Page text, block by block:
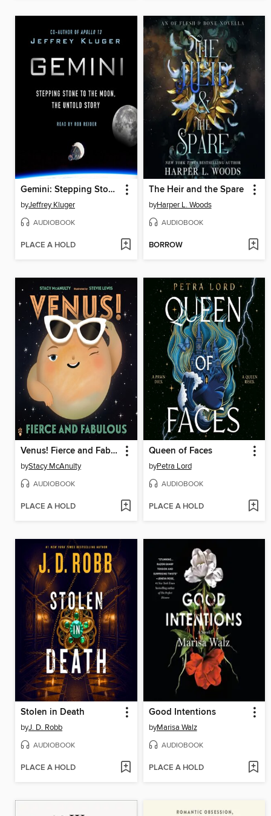
Gemini: Stepping Stone to the Moon
byJeffrey Kluger
AUDIOBOOK
PLACE A HOLD
The Heir and the Spare
byHarper L. Woods
AUDIOBOOK
BORROW
Venus! Fierce and Fabulous
byStacy McAnulty
AUDIOBOOK
PLACE A HOLD
Queen of Faces
byPetra Lord
AUDIOBOOK
PLACE A HOLD
Stolen in Death
byJ. D. Robb
AUDIOBOOK
PLACE A HOLD
Good Intentions
byMarisa Walz
AUDIOBOOK
PLACE A HOLD